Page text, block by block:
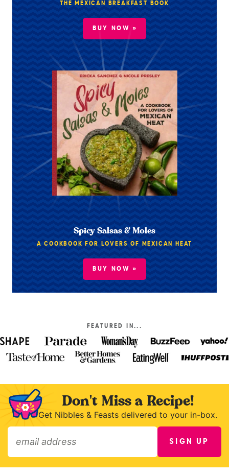
THE MEXICAN BREAKFAST BOOK
BUY NOW »
Spicy Salsas & Moles
A COOKBOOK FOR LOVERS OF MEXICAN HEAT
BUY NOW »
FEATURED IN...
Don't Miss a Recipe!
Get Nibbles & Feasts delivered to your in-box.
SIGN UP